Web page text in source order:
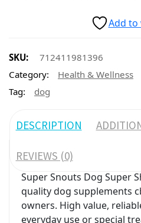
Add to
SKU:
712411981396
Category:
Health & Wellness
Tag:
dog
DESCRIPTION
REVIEWS (0)
Super Snouts Dog Super
quality dog supplements
owners. High value,
everyday use or special